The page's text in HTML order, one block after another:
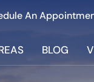
An
BLOG